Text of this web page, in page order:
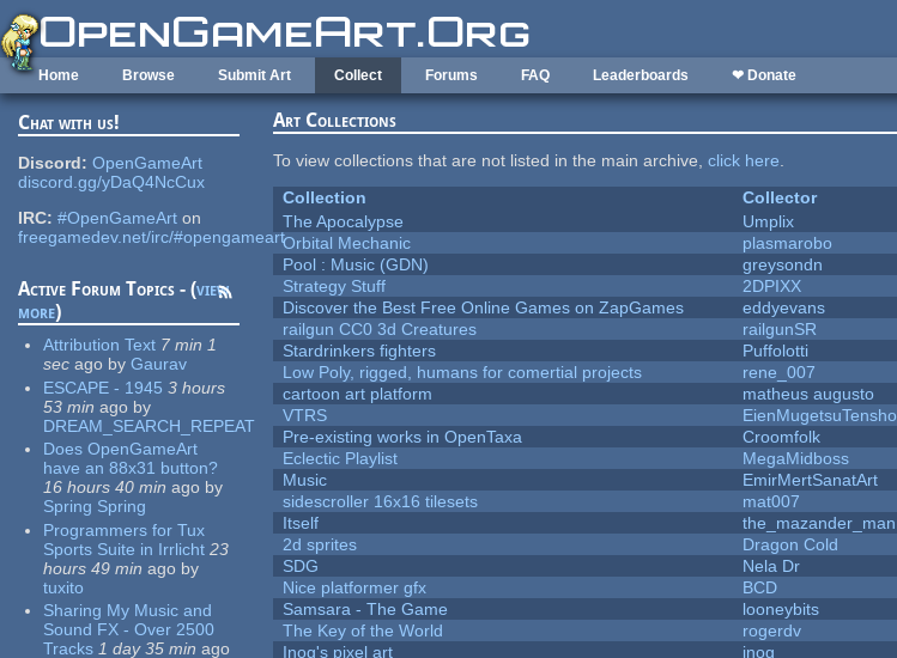
Skip to main content
Home Browse Submit Art Collect Forums FAQ Leaderboards ❤ Donate
Chat with us!
Discord: OpenGameArt
discord.gg/yDaQ4NcCux
IRC: #OpenGameArt on
freegamedev.net/irc/#opengameart
Active Forum Topics - (view
more)
Attribution Text 7 min 1
sec ago by Gaurav
ESCAPE - 1945 3 hours
53 min ago by
DREAM_SEARCH_REPEAT
Does OpenGameArt
have an 88x31 button?
16 hours 40 min ago by
Spring Spring
Programmers for Tux
Sports Suite in Irrlicht 23
hours 49 min ago by
tuxito
Sharing My Music and
Sound FX - Over 2500
Tracks 1 day 35 min ago
Art Collections
To view collections that are not listed in the main archive,click here.
Collection
Collector
The Apocalypse
Umplix
Orbital Mechanic
plasmarobo
Pool : Music (GDN)
greysondn
Strategy Stuff
2DPIXX
Discover the Best Free Online Games on ZapGames
eddyevans
railgun CC0 3d Creatures
railgunSR
Stardrinkers fighters
Puffolotti
Low Poly, rigged, humans for comertial projects
rene_007
cartoon art platform
matheus augusto
VTRS
EienMugetsuTensho
Pre-existing works in OpenTaxa
Croomfolk
Eclectic Playlist
MegaMidboss
Music
EmirMertSanatArt
sidescroller 16x16 tilesets
mat007
Itself
the_mazander_man
2d sprites
Dragon Cold
SDG
Nela Dr
Nice platformer gfx
BCD
Samsara - The Game
looneybits
The Key of the World
rogerdv
Inog's pixel art
inog